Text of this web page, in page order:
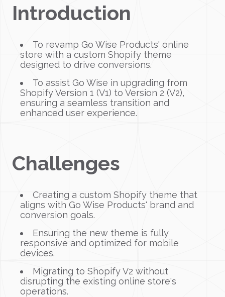
Introduction
To revamp Go Wise Products' online
store with a custom Shopify theme
designed to drive conversions.
To assist Go Wise in upgrading from
Shopify Version 1 (V1) to Version 2 (V2),
ensuring a seamless transition and
enhanced user experience.
Challenges
Creating a custom Shopify theme that
aligns with Go Wise Products' brand and
conversion goals.
Ensuring the new theme is fully
responsive and optimized for mobile
devices.
Migrating to Shopify V2 without
disrupting the existing online store's
operations.